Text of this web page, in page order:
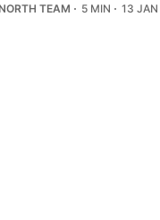
TEAM 5 MIN 13